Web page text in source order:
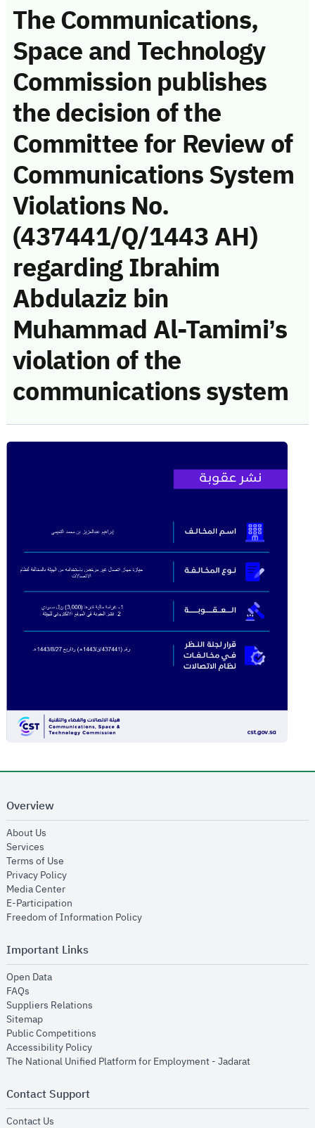
The Communications,
Space and Technology
Commission publishes
the decision of the
Committee for Review of
Communications System
Violations No.
(437441/Q/1443 AH)
regarding Ibrahim
Abdulaziz bin
Muhammad Al-Tamimi’s
violation of the
communications system
Overview
About Us
Services
Terms of Use
Privacy Policyopens in new window
Media Centeropens in new window
E-Participation
Freedom of Information Policyopens in new window
Important Links
Open Dataopens in new window
FAQs
Suppliers Relations
Sitemapopens in new window
Public Competitions
Accessibility Policyopens in new window
The National Unified Platform for Employment - Jadaratopens in new
Contact Support
Contact Us